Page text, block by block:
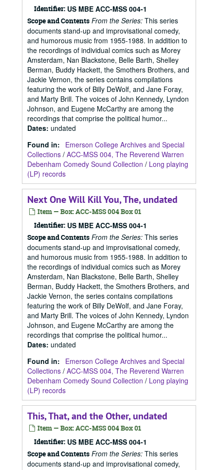
Identifier: US MBE ACC-MSS 004-1
Scope and Contents From the Series: This series
documents stand-up and improvisational comedy,
and humorous music from 1955-1988. In addition to
the recordings of individual comics such as Morey
Amsterdam, Nan Blackstone, Belle Barth, Shelley
Berman, Buddy Hackett, the Smothers Brothers, and
Jackie Vernon, the series contains compilations
featuring the work of Billy DeWolf, and Jane Foray,
and Marty Brill. The voices of John Kennedy, Lyndon
Johnson, and Eugene McCarthy are among the
recordings that comprise the political humor...
Dates: undated
Found in:
Emerson College Archives and Special
Collections / ACC-MSS 004, The Reverend Warren
Debenham Comedy Sound Collection / Long playing
(LP) records
Next One Will Kill You, The, undated
Item — Box: ACC-MSS 004 Box 01
Identifier: US MBE ACC-MSS 004-1
Scope and Contents From the Series: This series
documents stand-up and improvisational comedy,
and humorous music from 1955-1988. In addition to
the recordings of individual comics such as Morey
Amsterdam, Nan Blackstone, Belle Barth, Shelley
Berman, Buddy Hackett, the Smothers Brothers, and
Jackie Vernon, the series contains compilations
featuring the work of Billy DeWolf, and Jane Foray,
and Marty Brill. The voices of John Kennedy, Lyndon
Johnson, and Eugene McCarthy are among the
recordings that comprise the political humor...
Dates: undated
Found in:
Emerson College Archives and Special
Collections / ACC-MSS 004, The Reverend Warren
Debenham Comedy Sound Collection / Long playing
(LP) records
This, That, and the Other, undated
Item — Box: ACC-MSS 004 Box 01
Identifier: US MBE ACC-MSS 004-1
Scope and Contents From the Series: This series
documents stand-up and improvisational comedy,